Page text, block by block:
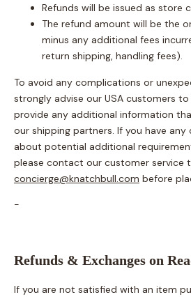
Refunds will be issued as store
The refund amount will be the
minus any additional fees
return shipping, handling fees).
To avoid any complications or
strongly advise our USA customers
provide any additional information
our shipping partners. If you have
about potential additional
please contact our customer service
concierge@knatchbull.com before
-
Refunds & Exchanges on
If you are not satisfied with an item